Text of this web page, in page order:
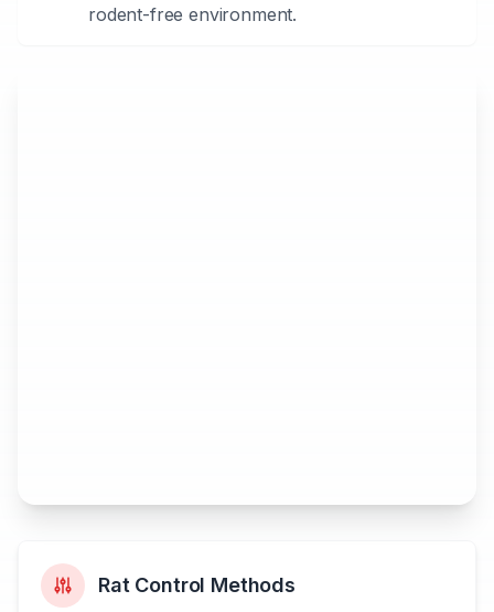
rodent-free environment.
Rat Control Methods